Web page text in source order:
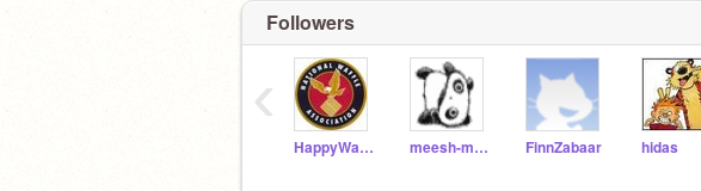
Followers
HappyWaffles meesh-meesh FinnZabaar hidas
‹